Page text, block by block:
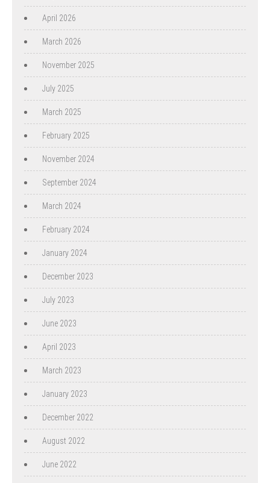
April 2026
March 2026
November 2025
July 2025
March 2025
February 2025
November 2024
September 2024
March 2024
February 2024
January 2024
December 2023
July 2023
June 2023
April 2023
March 2023
January 2023
December 2022
August 2022
June 2022